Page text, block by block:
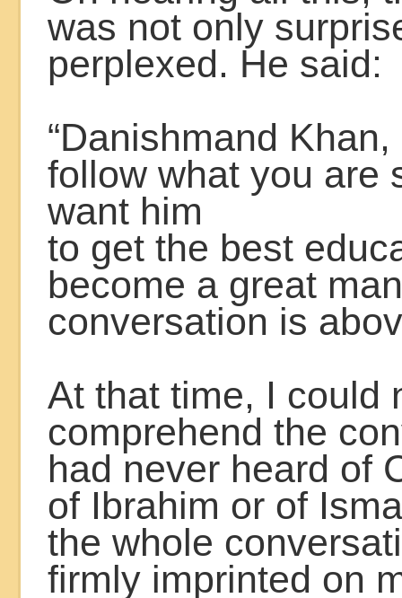
was not only
perplexed. He said:
“Danishmand
follow what you are
want him
to get the best
become a great
conversation is
At that time, I could
comprehend the
had never heard of
of Ibrahim or of
the whole
firmly imprinted on